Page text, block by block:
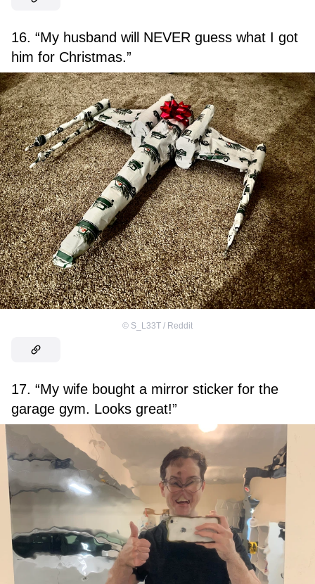
16. “My husband will NEVER guess what I got
him for Christmas.”
© S_L33T / Reddit
17. “My wife bought a mirror sticker for the
garage gym. Looks great!”